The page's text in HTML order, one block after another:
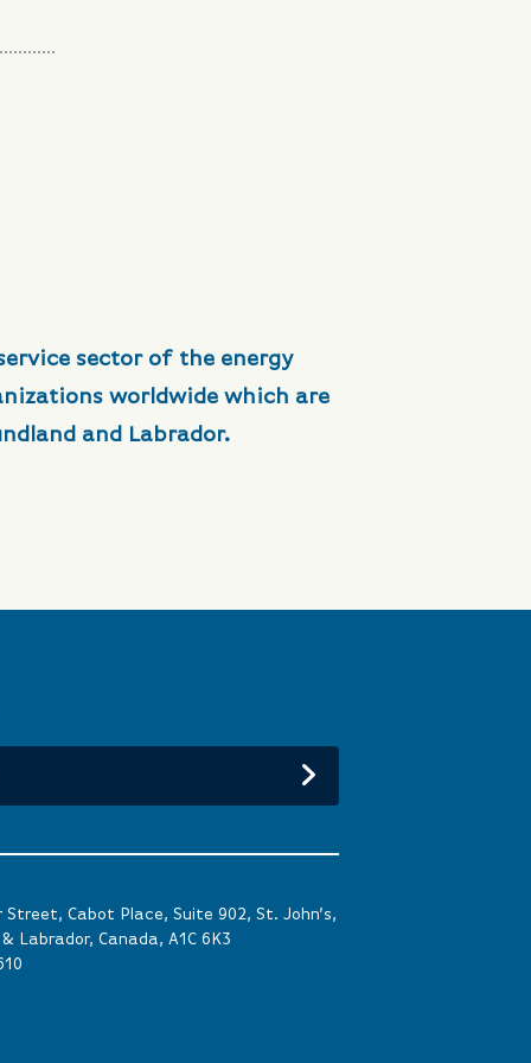
sector of the energy
worldwide which are
and Labrador.
Street, Cabot Place, Suite 902, St. John’s,
Labrador, Canada, A1C 6K3